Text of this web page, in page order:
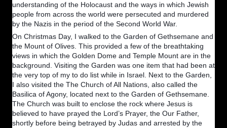
understanding of the Holocaust and the ways in which Jewish
people from across the world were persecuted and murdered
by the Nazis in the period of the Second World War.
On Christmas Day, I walked to the Garden of Gethsemane and
the Mount of Olives. This provided a few of the breathtaking
views in which the Golden Dome and Temple Mount are in the
background. Visiting the Garden was one item that had been at
the very top of my to do list while in Israel. Next to the Garden,
I also visited the The Church of All Nations, also called the
Basilica of Agony, located next to the Garden of Gethsemane.
The Church was built to enclose the rock where Jesus is
believed to have prayed the Lord’s Prayer, the Our Father,
shortly before being betrayed by Judas and arrested by the